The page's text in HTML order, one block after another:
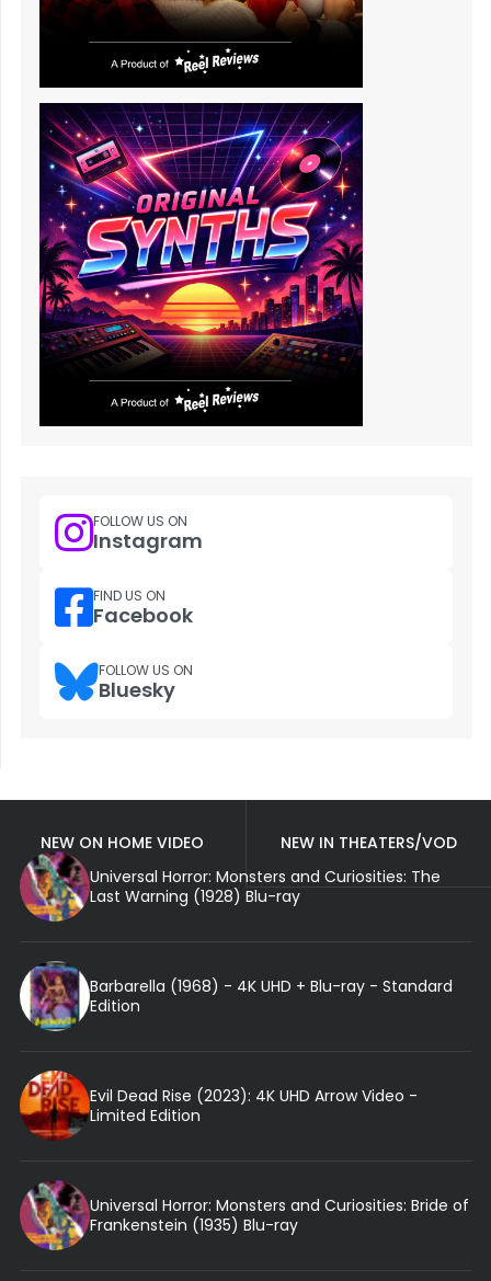
FOLLOW US ON
Instagram
FIND US ON
Facebook
FOLLOW US ON
Bluesky
NEW ON HOME VIDEO
NEW IN THEATERS/VOD
Universal Horror: Monsters and Curiosities: The
Last Warning (1928) Blu-ray
Barbarella (1968) - 4K UHD + Blu-ray - Standard
Edition
Evil Dead Rise (2023): 4K UHD Arrow Video -
Limited Edition
Universal Horror: Monsters and Curiosities: Bride of
Frankenstein (1935) Blu-ray